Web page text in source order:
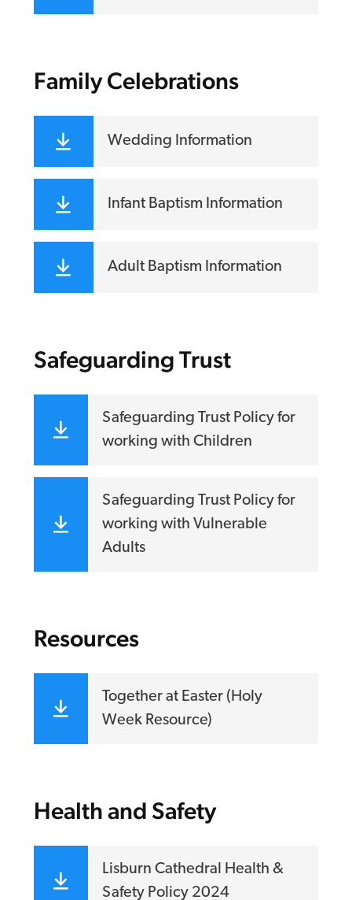
Family Celebrations
Wedding Information
Infant Baptism Information
Adult Baptism Information
Safeguarding Trust
Safeguarding Trust Policy for
working with Children
Safeguarding Trust Policy for
working with Vulnerable
Adults
Resources
Together at Easter (Holy
Week Resource)
Health and Safety
Lisburn Cathedral Health &
Safety Policy 2024